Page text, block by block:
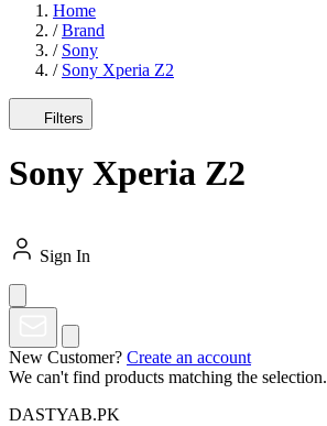
Home
/ Brand
/ Sony
/ Sony Xperia Z2
Filters
Sony Xperia Z2
Sign In
New Customer? Create an account
We can't find products matching the selection.
DASTYAB.PK